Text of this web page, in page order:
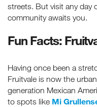
streets. But visit any day
community awaits you.
Fun Facts:
Having once been a
Fruitvale is now the
generation Mexican
to spots like Mi